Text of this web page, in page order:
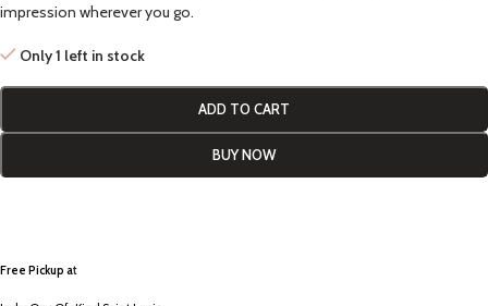
impression wherever you go.
Only 1 left in stock
ADD TO CART
BUY NOW
Free Pickup at